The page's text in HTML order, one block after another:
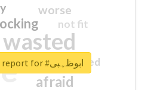
wasted
sorry
afraid
worse
not fit
closedUnlock real report for #ابوظہبی